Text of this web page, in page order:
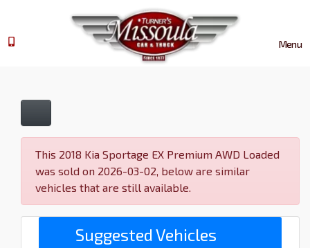
Menu
This 2018 Kia Sportage EX Premium AWD Loaded
was sold on 2026-03-02, below are similar
vehicles that are still available.
Suggested Vehicles